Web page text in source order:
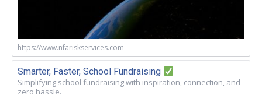
https://www.nfariskservices.com
Smarter, Faster, School Fundraising
Simplifying school fundraising with inspiration, connection, and
zero hassle.